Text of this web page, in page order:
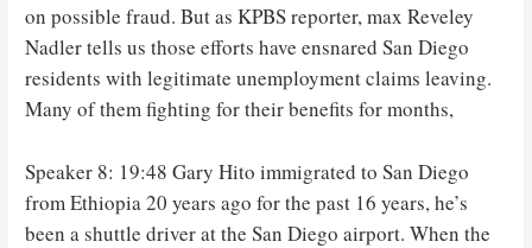
on possible fraud. But as KPBS reporter, max Reveley
Nadler tells us those efforts have ensnared San Diego
residents with legitimate unemployment claims leaving.
Many of them fighting for their benefits for months,
Speaker 8: 19:48 Gary Hito immigrated to San Diego
from Ethiopia 20 years ago for the past 16 years, he’s
been a shuttle driver at the San Diego airport. When the